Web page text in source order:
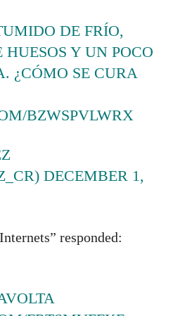
DE FRÍO,
Y UN POCO
¿CÓMO SE CURA
BZWSPVLWRX
DECEMBER 1,
responded: